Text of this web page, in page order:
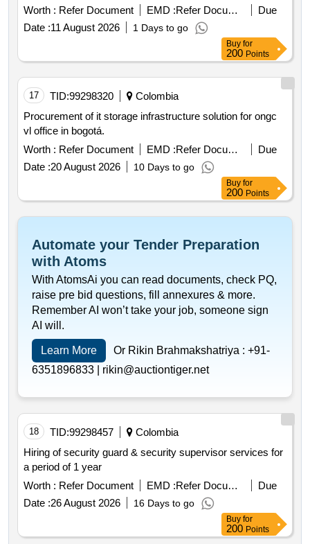
Worth : Refer Document EMD : Refer Document
Due
Date :11 August 2026 1 Days to go
Buy for
200 Points
17 TID:99298320
Colombia
Procurement of it storage infrastructure solution for ongc
vl office in bogotá.
Worth : Refer Document EMD : Refer Document
Due
Date :20 August 2026 10 Days to go
Buy for
200 Points
Automate your Tender Preparation
with Atoms
With AtomsAi you can read documents, check PQ,
raise pre bid questions, fill annexures & more.
Remember AI won’t take your job, someone sign
AI will.
Learn More Or Rikin Brahmakshatriya : +91-
6351896833 | rikin@auctiontiger.net
18 TID:99298457
Colombia
Hiring of security guard & security supervisor services for
a period of 1 year
Worth : Refer Document EMD : Refer Document
Due
Date :26 August 2026 16 Days to go
Buy for
200 Points